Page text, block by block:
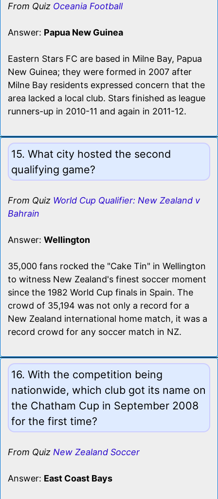
From Quiz Oceania Football
Answer: Papua New Guinea
Eastern Stars FC are based in Milne Bay, Papua
New Guinea; they were formed in 2007 after
Milne Bay residents expressed concern that the
area lacked a local club. Stars finished as league
runners-up in 2010-11 and again in 2011-12.
15. What city hosted the second
qualifying game?
From Quiz World Cup Qualifier: New Zealand v
Bahrain
Answer: Wellington
35,000 fans rocked the "Cake Tin" in Wellington
to witness New Zealand's finest soccer moment
since the 1982 World Cup finals in Spain. The
crowd of 35,194 was not only a record for a
New Zealand international home match, it was a
record crowd for any soccer match in NZ.
16. With the competition being
nationwide, which club got its name on
the Chatham Cup in September 2008
for the first time?
From Quiz New Zealand Soccer
Answer: East Coast Bays